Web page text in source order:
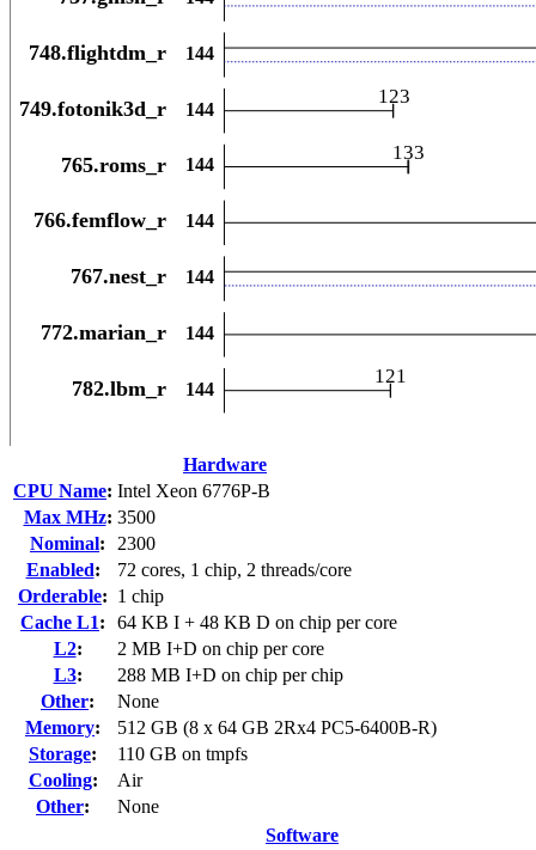
Hardware
CPU Name: Intel Xeon 6776P-B
Max MHz: 3500
Nominal:
2300
Enabled:
72 cores, 1 chip, 2 threads/core
Orderable: 1 chip
Cache L1:
64 KB I + 48 KB D on chip per core
L2:
2 MB I+D on chip per core
L3:
288 MB I+D on chip per chip
Other:
None
Memory:
512 GB (8 x 64 GB 2Rx4 PC5-6400B-R)
Storage:
110 GB on tmpfs
Cooling:
Air
Other:
None
Software